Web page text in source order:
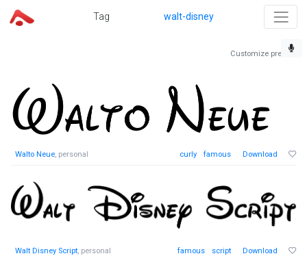
Tag walt-disney
Customize preview
Walto Neue, personal curly famous Download
Walt Disney Script, personal famous script Download